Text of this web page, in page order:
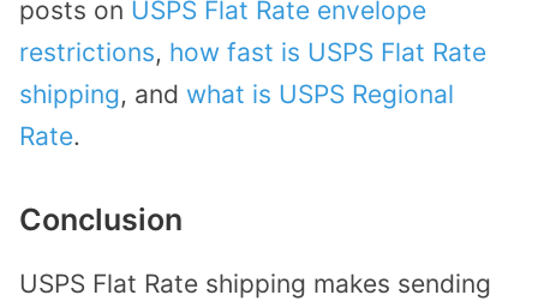
posts on USPS Flat Rate envelope
restrictions, how fast is USPS Flat Rate
shipping, and what is USPS Regional
Rate.
Conclusion
USPS Flat Rate shipping makes sending